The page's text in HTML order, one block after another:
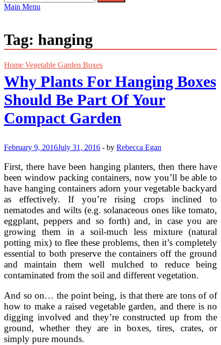
for:
Main Menu
Tag: hanging
Home Vegetable Garden Boxes
Why Plants For Hanging Boxes
Should Be Part Of Your
Compact Garden
February 9, 2016July 31, 2016 - by Rebecca Egan
First, there have been hanging planters, then there have
been window packing containers, now you’ll be able to
have hanging containers adorn your vegetable backyard
as effectively. If you’re rising crops inclined to
nematodes and wilts (e.g. solanaceous ones like tomato,
eggplant, peppers and so forth) and, in case you are
growing them in a soil-much less mixture (natural
potting mix) to flee these problems, then it’s completely
essential to both preserve the containers off the ground
and maintain them well mulched to reduce being
contaminated from the soil and different vegetation.
And so on… the point being, is that there are tons of of
how to make a raised vegetable garden, and there is no
digging involved and they’re constructed up from the
ground, whether they are in boxes, tires, crates, or
simply pure mounds.